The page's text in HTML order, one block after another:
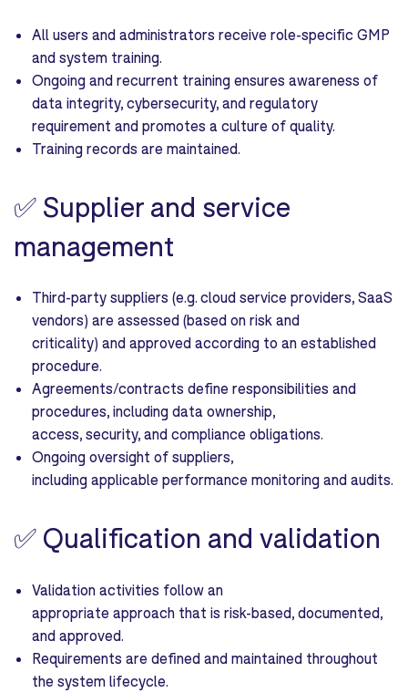
All users and administrators receive role-specific GMP
and system training.
Ongoing and recurrent training ensures awareness of
data integrity, cybersecurity, and regulatory
requirement and promotes a culture of quality.
Training records are maintained.
✅ Supplier and service
management
Third-party suppliers (e.g. cloud service providers, SaaS
vendors) are assessed (based on risk and
criticality) and approved according to an established
procedure.
Agreements/contracts define responsibilities and
procedures, including data ownership,
access, security, and compliance obligations.
Ongoing oversight of suppliers,
including applicable performance monitoring and audits.
✅ Qualification and validation
Validation activities follow an
appropriate approach that is risk-based, documented,
and approved.
Requirements are defined and maintained throughout
the system lifecycle.